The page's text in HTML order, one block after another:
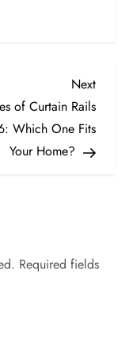
Next
Post
Next
of Curtain Rails
Which One Fits
Your Home?
Required fields